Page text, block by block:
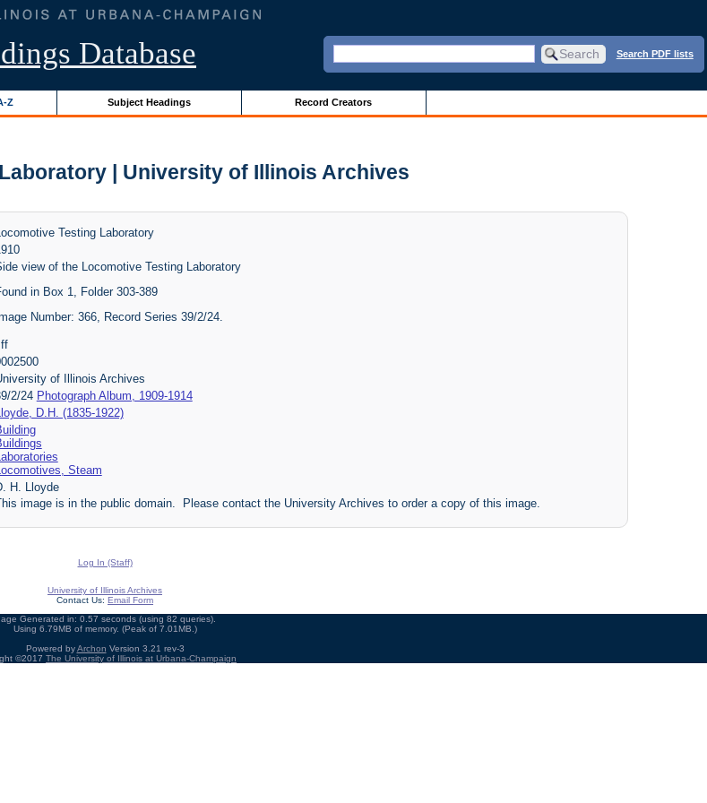
Database Search PDF lists
Z Subject Headings Record Creators
| University of Illinois Archives
Locomotive Testing Laboratory
view of the Locomotive Testing Laboratory
in Box 1, Folder 303-389
Number: 366, Record Series 39/2/24.
of Illinois Archives
2/24 Photograph Album, 1909-1914
Lloyde, D.H. (1835-1922)
Steam
H. Lloyde
image is in the public domain. Please contact the University Archives to order a copy of this image.
Log In (Staff)
University of Illinois Archives
Contact Us: Email Form
Generated in: 0.57 seconds (using 82 queries).
Using 6.79MB of memory. (Peak of 7.01MB.)
Powered byArchon Version 3.21 rev-3
©2017 The University of Illinois at Urbana-Champaign